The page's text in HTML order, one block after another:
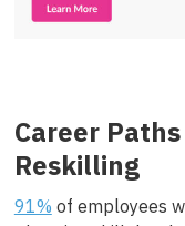
Career
Reskilling
91% of employees